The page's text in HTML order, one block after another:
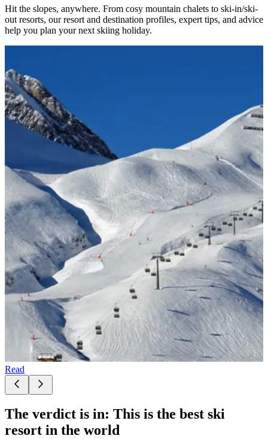
Hit the slopes, anywhere. From cosy mountain chalets to ski-in/ski-
out resorts, our resort and destination profiles, expert tips, and advice
help you plan your next skiing holiday.
Read
The verdict is in: This is the best ski
resort in the world